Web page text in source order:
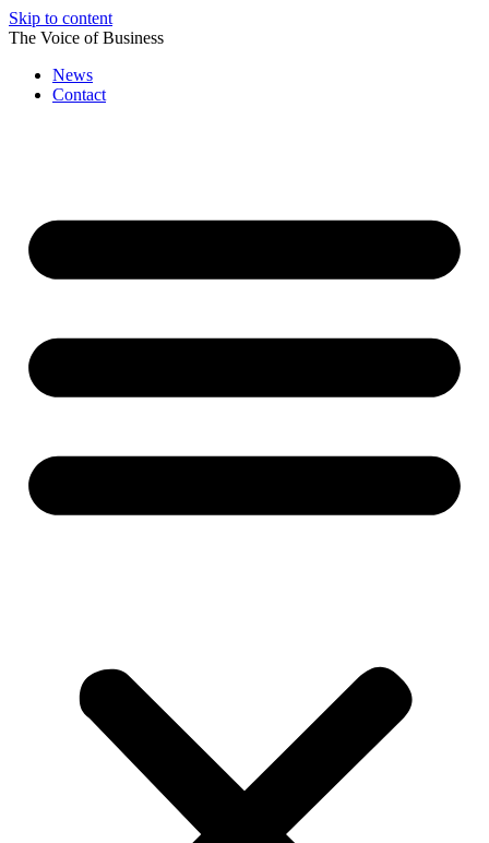
Skip to content
The Voice of Business
News
Contact